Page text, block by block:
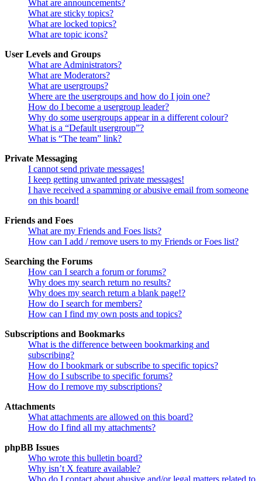
What are announcements?
What are sticky topics?
What are locked topics?
What are topic icons?
User Levels and Groups
What are Administrators?
What are Moderators?
What are usergroups?
Where are the usergroups and how do I join one?
How do I become a usergroup leader?
Why do some usergroups appear in a different colour?
What is a “Default usergroup”?
What is “The team” link?
Private Messaging
I cannot send private messages!
I keep getting unwanted private messages!
I have received a spamming or abusive email from someone
on this board!
Friends and Foes
What are my Friends and Foes lists?
How can I add / remove users to my Friends or Foes list?
Searching the Forums
How can I search a forum or forums?
Why does my search return no results?
Why does my search return a blank page!?
How do I search for members?
How can I find my own posts and topics?
Subscriptions and Bookmarks
What is the difference between bookmarking and
subscribing?
How do I bookmark or subscribe to specific topics?
How do I subscribe to specific forums?
How do I remove my subscriptions?
Attachments
What attachments are allowed on this board?
How do I find all my attachments?
phpBB Issues
Who wrote this bulletin board?
Why isn’t X feature available?